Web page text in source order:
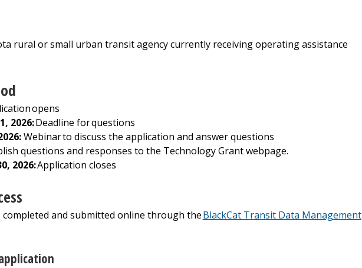
rural or small urban transit agency currently receiving operating assistance
opens
2026:Deadline for questions
Webinar to discuss the application and answer questions
questions and responses to the Technology Grant webpage.
2026:Application closes
and submitted online through theBlackCat Transit Data Management